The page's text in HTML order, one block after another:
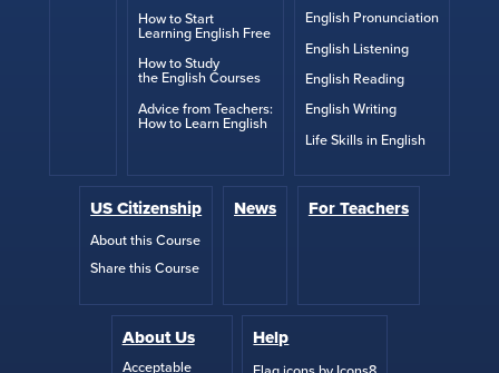
How to Start
Learning English Free
How to Study
the English Courses
Advice from Teachers:
How to Learn English
English Pronunciation
English Listening
English Reading
English Writing
Life Skills in English
US Citizenship
About this Course
Share this Course
News For Teachers
About Us
Acceptable
Help